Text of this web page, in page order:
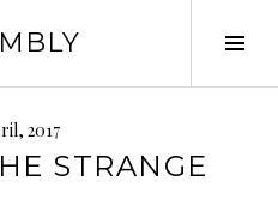
2017
STRANGE